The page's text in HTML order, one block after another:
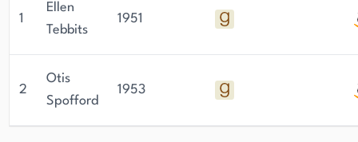
1
Ellen
Tebbits
1951
2
Otis
Spofford
1953